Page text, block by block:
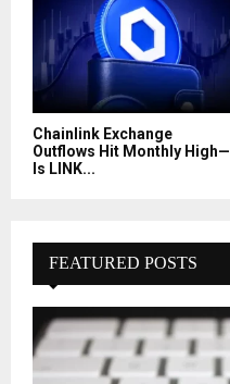
Chainlink Exchange
Outflows Hit Monthly High—
Is LINK...
FEATURED POSTS